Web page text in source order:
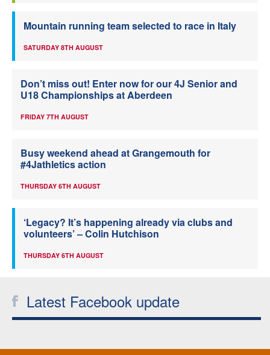
Mountain running team selected to race in Italy
SATURDAY 8TH AUGUST
Don’t miss out! Enter now for our 4J Senior and
U18 Championships at Aberdeen
FRIDAY 7TH AUGUST
Busy weekend ahead at Grangemouth for
#4Jathletics action
THURSDAY 6TH AUGUST
‘Legacy? It’s happening already via clubs and
volunteers’ – Colin Hutchison
THURSDAY 6TH AUGUST
Latest Facebook update